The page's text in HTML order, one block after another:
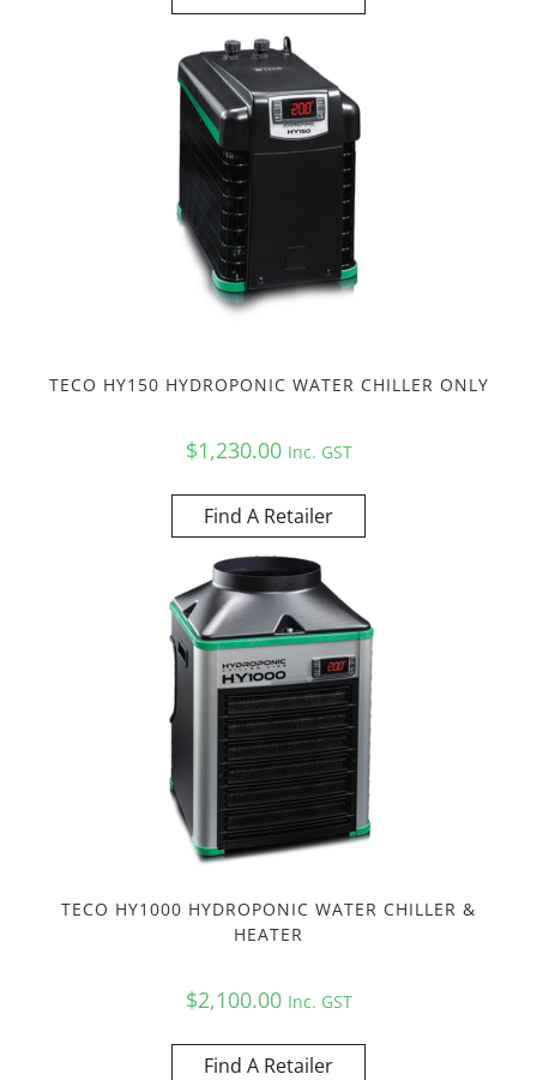
TECO HY150 HYDROPONIC WATER CHILLER ONLY
$1,230.00 Inc. GST
Find A Retailer
TECO HY1000 HYDROPONIC WATER CHILLER &
HEATER
$2,100.00 Inc. GST
Find A Retailer